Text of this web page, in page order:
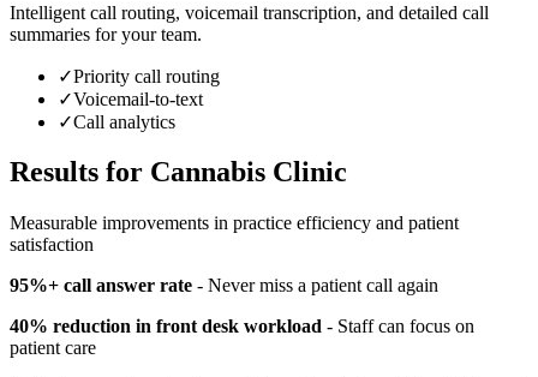
Intelligent call routing, voicemail transcription, and detailed call
summaries for your team.
✓Priority call routing
✓Voicemail-to-text
✓Call analytics
Results for Cannabis Clinic
Measurable improvements in practice efficiency and patient
satisfaction
95%+ call answer rate - Never miss a patient call again
40% reduction in front desk workload - Staff can focus on
patient care